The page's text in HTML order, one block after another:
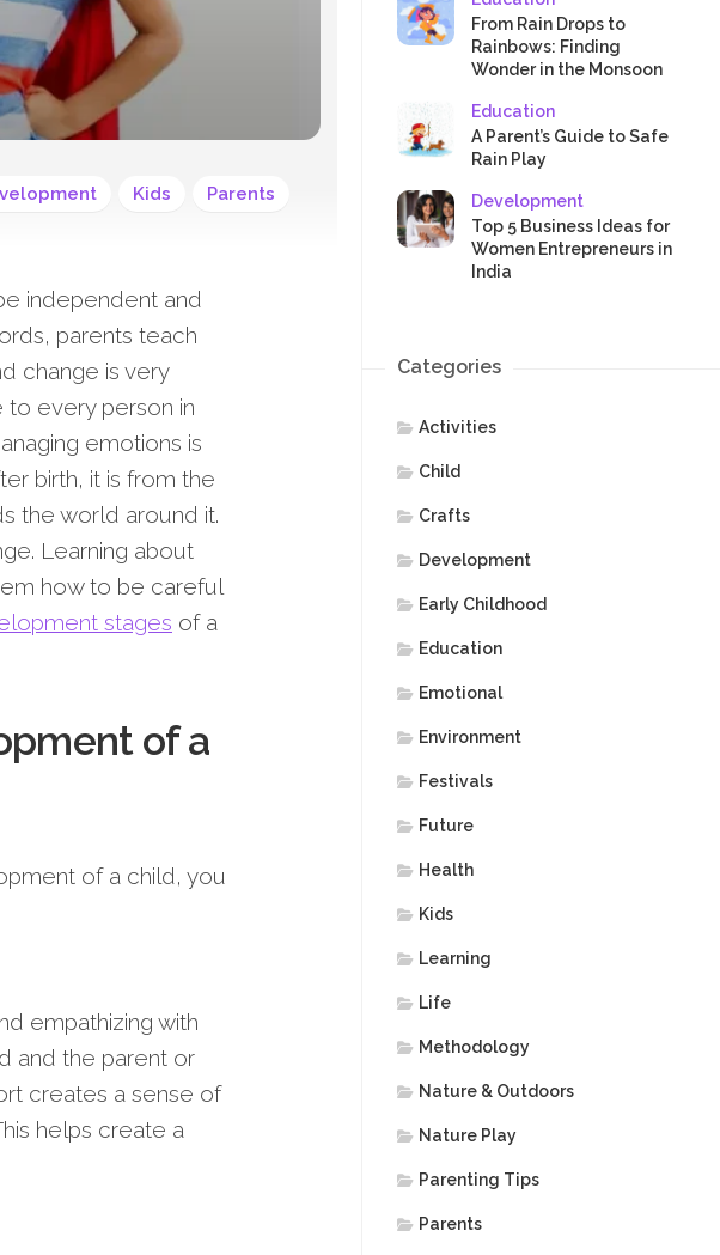
Kids Parents
independent and
parents teach
change is very
to every person in
emotions is
birth, it is from the
the world around it.
Learning about
how to be careful
stages of a
of a
of a child, you
empathizing with
and the parent or
creates a sense of
helps create a
From Rain Drops to
Rainbows: Finding
Wonder in the Monsoon
Education
A Parent’s Guide to Safe
Rain Play
Development
Top 5 Business Ideas for
Women Entrepreneurs in
India
Categories
Activities
Child
Crafts
Development
Early Childhood
Education
Emotional
Environment
Festivals
Future
Health
Kids
Learning
Life
Methodology
Nature & Outdoors
Nature Play
Parenting Tips
Parents